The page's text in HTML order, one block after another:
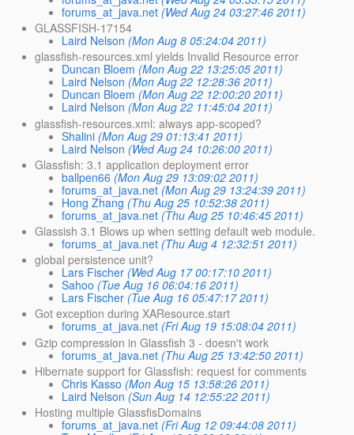
forums_at_java.net (Wed Aug 24 03:27:46 2011)
GLASSFISH-17154
Laird Nelson (Mon Aug 8 05:24:04 2011)
glassfish-resources.xml yields Invalid Resource error
Duncan Bloem (Mon Aug 22 13:25:05 2011)
Laird Nelson (Mon Aug 22 12:28:36 2011)
Duncan Bloem (Mon Aug 22 12:00:20 2011)
Laird Nelson (Mon Aug 22 11:45:04 2011)
glassfish-resources.xml: always app-scoped?
Shalini (Mon Aug 29 01:13:41 2011)
Laird Nelson (Wed Aug 24 10:26:00 2011)
Glassfish: 3.1 application deployment error
ballpen66 (Mon Aug 29 13:09:02 2011)
forums_at_java.net (Mon Aug 29 13:24:39 2011)
Hong Zhang (Thu Aug 25 10:52:38 2011)
forums_at_java.net (Thu Aug 25 10:46:45 2011)
Glassish 3.1 Blows up when setting default web module.
forums_at_java.net (Thu Aug 4 12:32:51 2011)
global persistence unit?
Lars Fischer (Wed Aug 17 00:17:10 2011)
Sahoo (Tue Aug 16 06:04:16 2011)
Lars Fischer (Tue Aug 16 05:47:17 2011)
Got exception during XAResource.start
forums_at_java.net (Fri Aug 19 15:08:04 2011)
Gzip compression in Glassfish 3 - doesn't work
forums_at_java.net (Thu Aug 25 13:42:50 2011)
Hibernate support for Glassfish: request for comments
Chris Kasso (Mon Aug 15 13:58:26 2011)
Laird Nelson (Sun Aug 14 12:55:22 2011)
Hosting multiple GlassfisDomains
forums_at_java.net (Fri Aug 12 09:44:08 2011)